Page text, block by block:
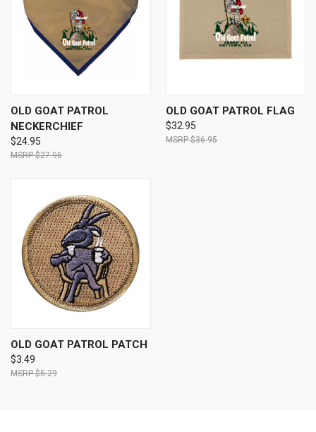
OLD GOAT PATROL
NECKERCHIEF
$24.95
$27.95
OLD GOAT PATROL FLAG
$32.95
$36.95
OLD GOAT PATROL PATCH
$3.49
$5.29